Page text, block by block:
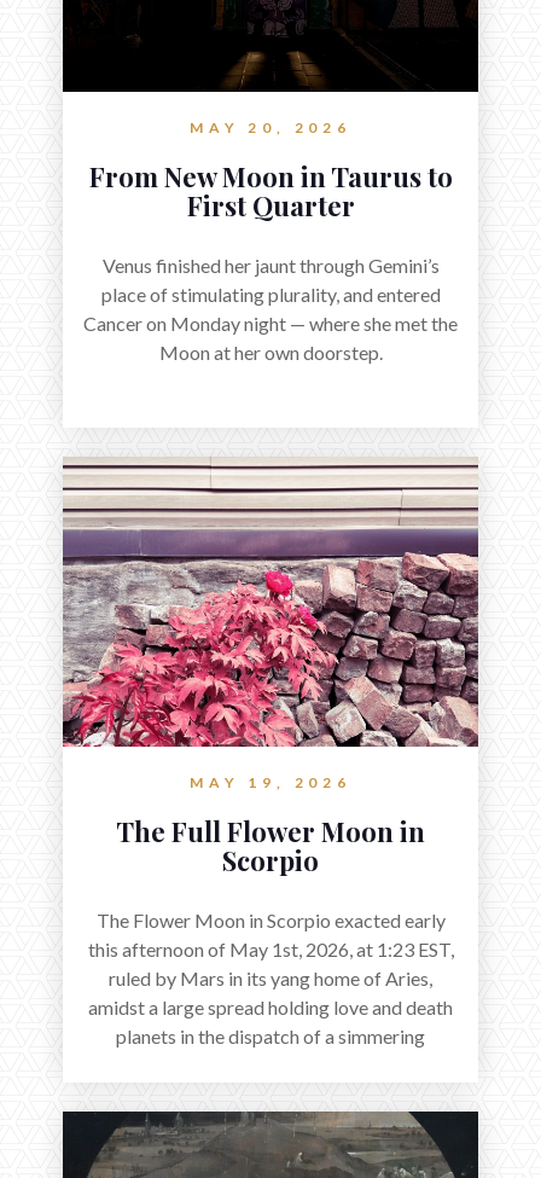
MAY 20, 2026
From New Moon in Taurus to
First Quarter
Venus finished her jaunt through Gemini’s
place of stimulating plurality, and entered
Cancer on Monday night — where she met the
Moon at her own doorstep.
MAY 19, 2026
The Full Flower Moon in
Scorpio
The Flower Moon in Scorpio exacted early
this afternoon of May 1st, 2026, at 1:23 EST,
ruled by Mars in its yang home of Aries,
amidst a large spread holding love and death
planets in the dispatch of a simmering